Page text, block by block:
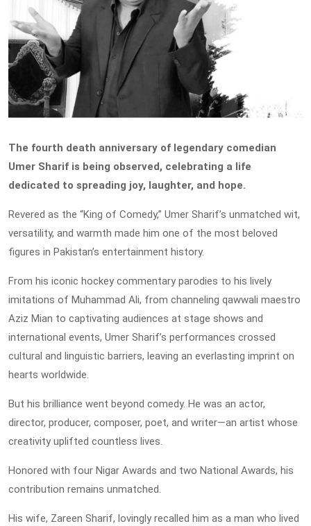
The fourth death anniversary of legendary comedian
Umer Sharif is being observed, celebrating a life
dedicated to spreading joy, laughter, and hope.
Revered as the “King of Comedy,” Umer Sharif’s unmatched wit,
versatility, and warmth made him one of the most beloved
figures in Pakistan’s entertainment history.
From his iconic hockey commentary parodies to his lively
imitations of Muhammad Ali, from channeling qawwali maestro
Aziz Mian to captivating audiences at stage shows and
international events, Umer Sharif’s performances crossed
cultural and linguistic barriers, leaving an everlasting imprint on
hearts worldwide.
But his brilliance went beyond comedy. He was an actor,
director, producer, composer, poet, and writer—an artist whose
creativity uplifted countless lives.
Honored with four Nigar Awards and two National Awards, his
contribution remains unmatched.
His wife, Zareen Sharif, lovingly recalled him as a man who lived